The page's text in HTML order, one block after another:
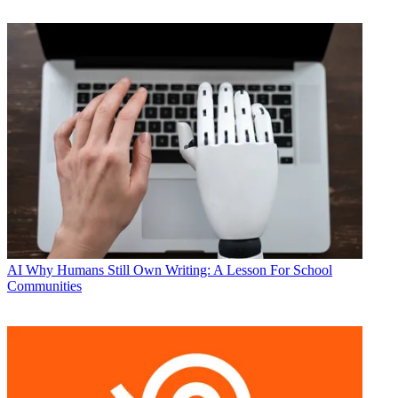
AI Why Humans Still Own Writing: A Lesson For School
Communities